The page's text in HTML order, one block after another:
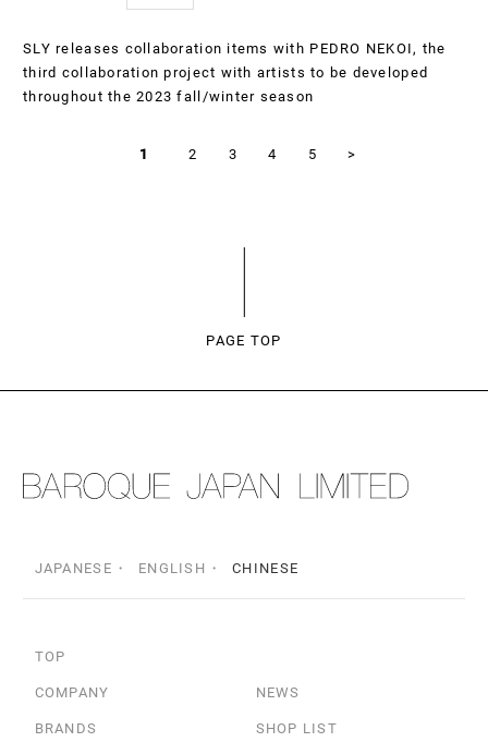
SLY releases collaboration items with PEDRO NEKOI, the
third collaboration project with artists to be developed
throughout the 2023 fall/winter season
1 2 3 4 5 >
PAGE TOP
JAPANESE ENGLISH CHINESE
TOP
COMPANY NEWS
BRANDS SHOP LIST